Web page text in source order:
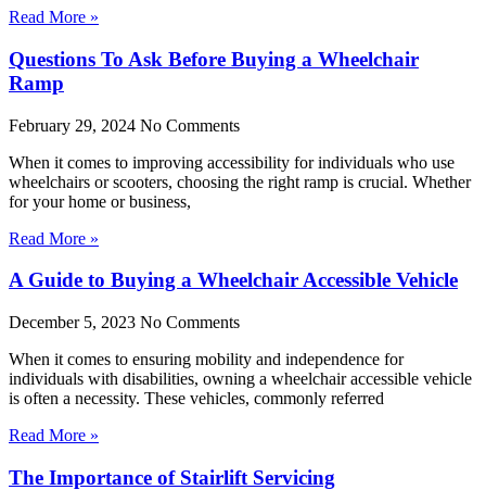
Read More »
Questions To Ask Before Buying a Wheelchair
Ramp
February 29, 2024 No Comments
When it comes to improving accessibility for individuals who use
wheelchairs or scooters, choosing the right ramp is crucial. Whether
for your home or business,
Read More »
A Guide to Buying a Wheelchair Accessible Vehicle
December 5, 2023 No Comments
When it comes to ensuring mobility and independence for
individuals with disabilities, owning a wheelchair accessible vehicle
is often a necessity. These vehicles, commonly referred
Read More »
The Importance of Stairlift Servicing